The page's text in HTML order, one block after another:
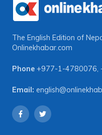
The English Edition of
Onlinekhabar.com
Phone +977-1-4780076,
Email: